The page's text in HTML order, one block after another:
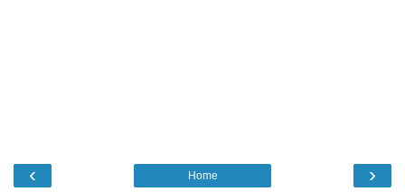
‹ ›
Home